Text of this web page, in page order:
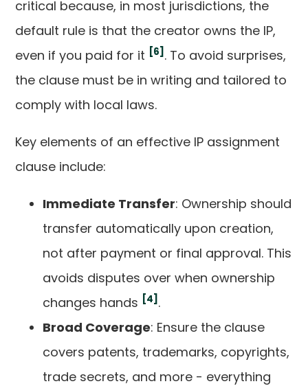
critical because, in most jurisdictions, the
default rule is that the creator owns the IP,
even if you paid for it [6] . To avoid surprises,
the clause must be in writing and tailored to
comply with local laws.
Key elements of an effective IP assignment
clause include:
Immediate Transfer: Ownership should
transfer automatically upon creation,
not after payment or final approval. This
avoids disputes over when ownership
changes hands [4] .
Broad Coverage: Ensure the clause
covers patents, trademarks, copyrights,
trade secrets, and more - everything